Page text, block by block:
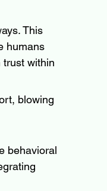
This
humans
within
blowing
behavioral